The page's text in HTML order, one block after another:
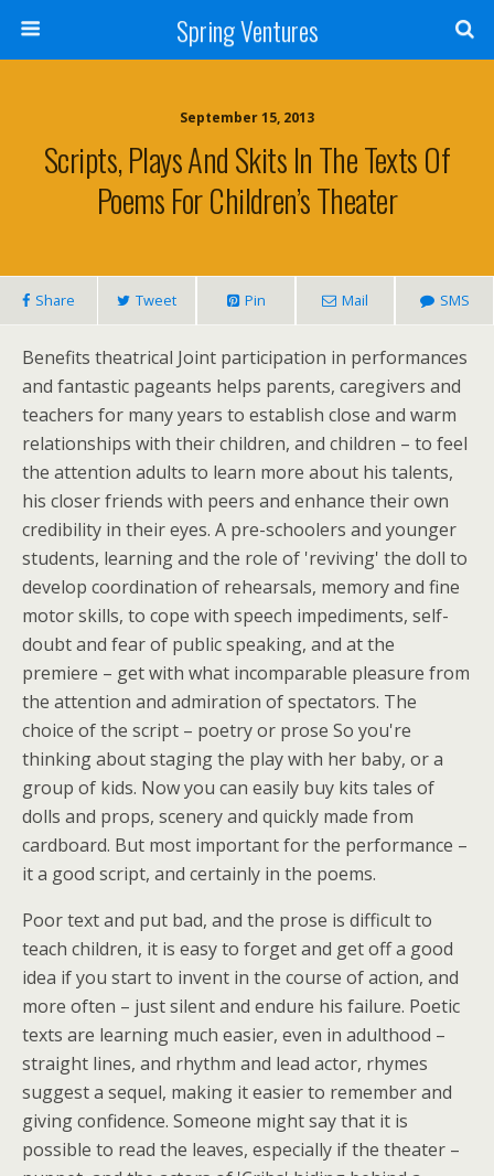
Spring Ventures
September 15, 2013
Scripts, Plays And Skits In The Texts Of
Poems For Children’s Theater
Share Tweet Pin Mail SMS
Benefits theatrical Joint participation in performances
and fantastic pageants helps parents, caregivers and
teachers for many years to establish close and warm
relationships with their children, and children – to feel
the attention adults to learn more about his talents,
his closer friends with peers and enhance their own
credibility in their eyes. A pre-schoolers and younger
students, learning and the role of 'reviving' the doll to
develop coordination of rehearsals, memory and fine
motor skills, to cope with speech impediments, self-
doubt and fear of public speaking, and at the
premiere – get with what incomparable pleasure from
the attention and admiration of spectators. The
choice of the script – poetry or prose So you're
thinking about staging the play with her baby, or a
group of kids. Now you can easily buy kits tales of
dolls and props, scenery and quickly made from
cardboard. But most important for the performance –
it a good script, and certainly in the poems.
Poor text and put bad, and the prose is difficult to
teach children, it is easy to forget and get off a good
idea if you start to invent in the course of action, and
more often – just silent and endure his failure. Poetic
texts are learning much easier, even in adulthood –
straight lines, and rhythm and lead actor, rhymes
suggest a sequel, making it easier to remember and
giving confidence. Someone might say that it is
possible to read the leaves, especially if the theater –